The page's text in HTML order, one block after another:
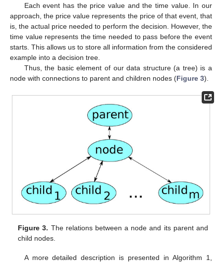
Each event has the price value and the time value. In our
approach, the price value represents the price of that event, that
is, the actual price needed to perform the decision. However, the
time value represents the time needed to pass before the event
starts. This allows us to store all information from the considered
example into a decision tree.
Thus, the basic element of our data structure (a tree) is a
node with connections to parent and children nodes (Figure 3).
Figure 3. The relations between a node and its parent and
child nodes.
A more detailed description is presented in Algorithm 1,